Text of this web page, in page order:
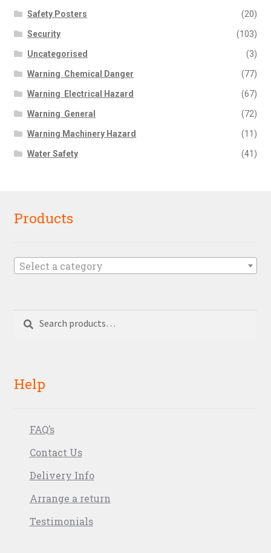
Safety Posters (20)
Security (103)
Uncategorised (3)
Warning  Chemical Danger (77)
Warning  Electrical Hazard (67)
Warning  General (72)
Warning Machinery Hazard (11)
Water Safety (41)
Products
Select a category
Search
Search
Help
FAQ’s
Contact Us
Delivery Info
Arrange a return
Testimonials